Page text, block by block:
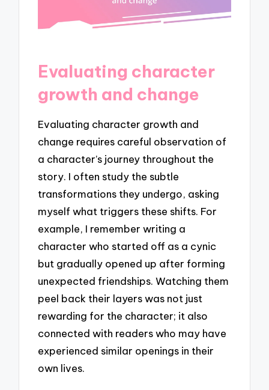
Evaluating character
growth and change
Evaluating character growth and
change requires careful observation of
a character’s journey throughout the
story. I often study the subtle
transformations they undergo, asking
myself what triggers these shifts. For
example, I remember writing a
character who started off as a cynic
but gradually opened up after forming
unexpected friendships. Watching them
peel back their layers was not just
rewarding for the character; it also
connected with readers who may have
experienced similar openings in their
own lives.